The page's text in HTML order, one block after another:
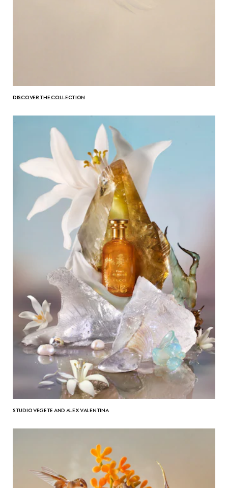
DISCOVER THE COLLECTION
STUDIO VEGETE AND ALEX VALENTINA